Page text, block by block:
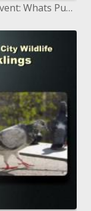
Modern Hygiene in the BP Oil Spill Event: Whats Public and What We Should Learn From the Event